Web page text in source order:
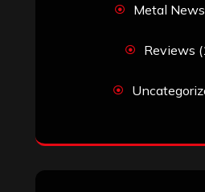
Metal News
Reviews